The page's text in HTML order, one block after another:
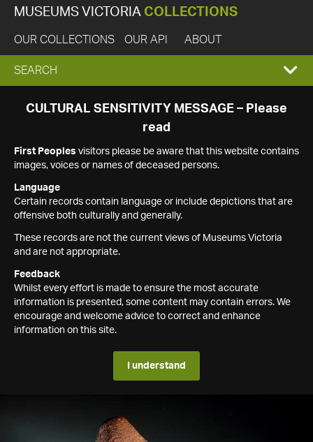
MUSEUMS VICTORIA COLLECTIONS
OUR COLLECTIONS OUR API ABOUT
EXPAND
SEARCH
SEARCH
CULTURAL SENSITIVITY MESSAGE – Please
read
First Peoples visitors please be aware that this website contains
images, voices or names of deceased persons.
Language
Certain records contain language or include depictions that are
offensive both culturally and generally.
These records are not the current views of Museums Victoria
and are not appropriate.
Feedback
Whilst every effort is made to ensure the most accurate
information is presented, some content may contain errors. We
encourage and welcome advice to correct and enhance
information on this site.
I understand